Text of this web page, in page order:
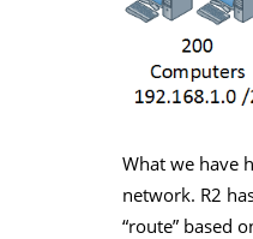
What we have
network. R2
“route” based